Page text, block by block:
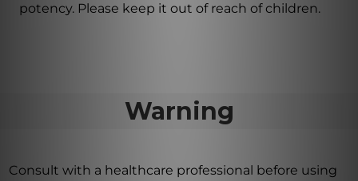
potency. Please keep it out of reach of children.
Warning
Consult with a healthcare professional before using